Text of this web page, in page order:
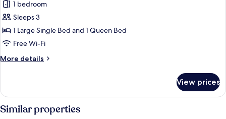
for
Deluxe
Suite,
Courtyard
1 bedroom
Sleeps 3
1 Large Single Bed and 1 Queen Bed
Free Wi-Fi
More details
More
Suite,
Courtyard
View
View prices
Similar properties